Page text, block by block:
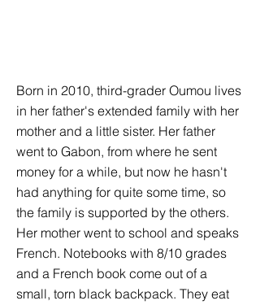
Born in 2010, third-grader Oumou lives
in her father's extended family with her
mother and a little sister. Her father
went to Gabon, from where he sent
money for a while, but now he hasn't
had anything for quite some time, so
the family is supported by the others.
Her mother went to school and speaks
French. Notebooks with 8/10 grades
and a French book come out of a
small, torn black backpack. They eat